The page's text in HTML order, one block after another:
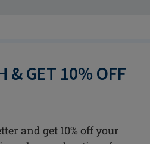
& GET 10% OFF
and get 10% off your